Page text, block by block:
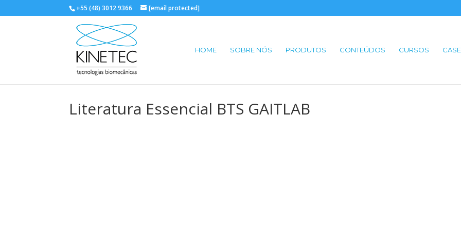
+55 (48) 3012 9366 [email protected]
HOME SOBRE NÓS PRODUTOS CONTEÚDOS CURSOS
Literatura Essencial BTS GAITLAB